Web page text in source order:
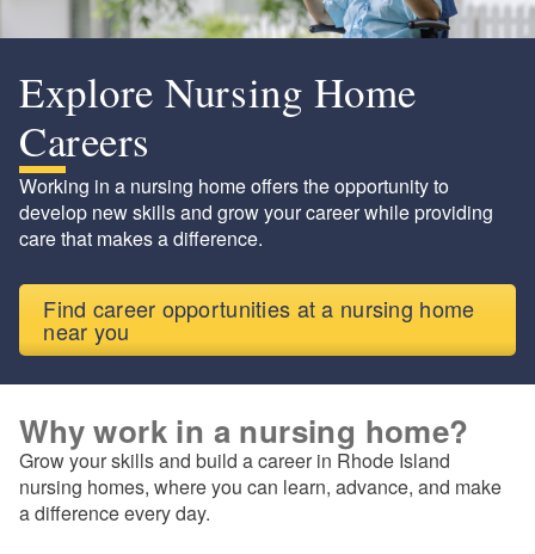
Explore Nursing Home
Careers
Working in a nursing home offers the opportunity to
develop new skills and grow your career while providing
care that makes a difference.
Find career opportunities at a nursing home
near you
Why work in a nursing home?
Grow your skills and build a career in Rhode Island
nursing homes, where you can learn, advance, and make
a difference every day.